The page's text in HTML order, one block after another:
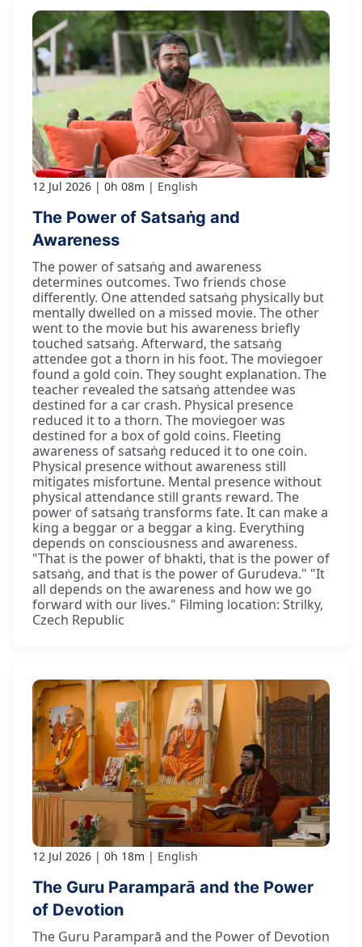
12 Jul 2026 0h 08m English
The Power of Satsaṅg and
Awareness
The power of satsaṅg and awareness
determines outcomes. Two friends chose
differently. One attended satsaṅg physically but
mentally dwelled on a missed movie. The other
went to the movie but his awareness briefly
touched satsaṅg. Afterward, the satsaṅg
attendee got a thorn in his foot. The moviegoer
found a gold coin. They sought explanation. The
teacher revealed the satsaṅg attendee was
destined for a car crash. Physical presence
reduced it to a thorn. The moviegoer was
destined for a box of gold coins. Fleeting
awareness of satsaṅg reduced it to one coin.
Physical presence without awareness still
mitigates misfortune. Mental presence without
physical attendance still grants reward. The
power of satsaṅg transforms fate. It can make a
king a beggar or a beggar a king. Everything
depends on consciousness and awareness.
"That is the power of bhakti, that is the power of
satsaṅg, and that is the power of Gurudeva." "It
all depends on the awareness and how we go
forward with our lives." Filming location: Strilky,
Czech Republic
12 Jul 2026 0h 18m English
The Guru Paramparā and the Power
of Devotion
The Guru Paramparā and the Power of Devotion